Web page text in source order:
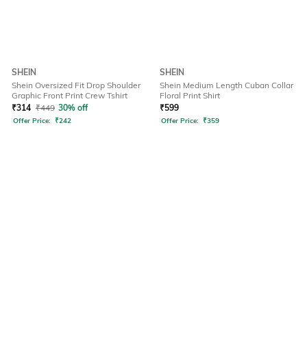
SHEIN
Shein Oversized Fit Drop Shoulder
Graphic Front Print Crew Tshirt
₹314 ₹449 30% off
Offer Price: ₹242
SHEIN
Shein Medium Length Cuban Collar
Floral Print Shirt
₹599
Offer Price: ₹359